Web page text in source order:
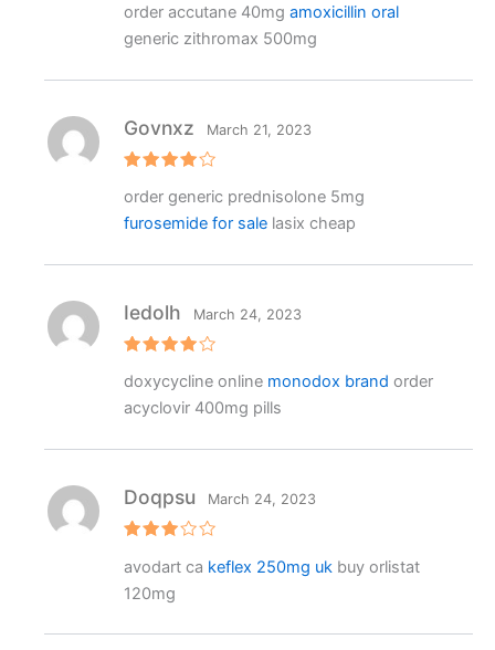
ed
out
order accutane 40mg amoxicillin oral
generic zithromax 500mg
out of 5
Govnxz March 21, 2023
order generic prednisolone 5mg
furosemide for salelasix cheap
out of 5
Iedolh March 24, 2023
doxycycline online monodox brand order
acyclovir 400mg pills
3out
of 5
Doqpsu March 24, 2023
avodart ca keflex 250mg ukbuy orlistat
120mg